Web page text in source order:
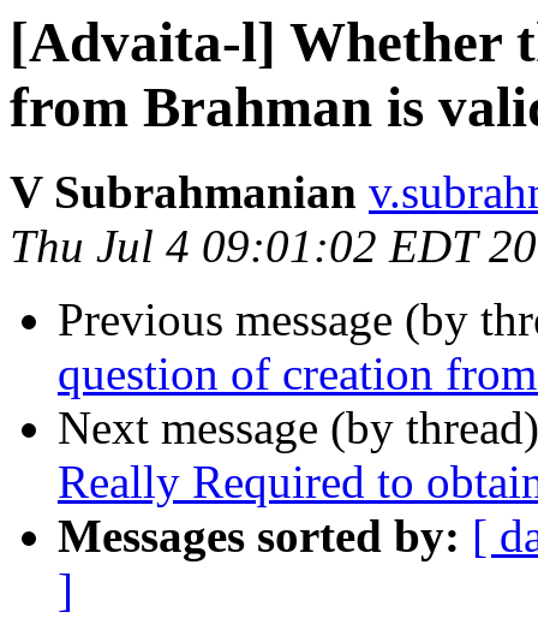
[Advaita-l] Whether
from Brahman is
V Subrahmanian
Thu Jul 4 09:01:02 EDT
Previous message (by
question of creation
Next message (by
Really Required to
Messages sorted by: [
]